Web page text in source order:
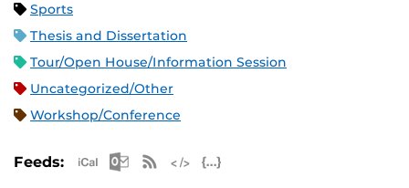
Sports
Thesis and Dissertation
Tour/Open House/Information Session
Uncategorized/Other
Workshop/Conference
Feeds: Apple iCal Feed (ICS)
Microsoft Outlook Feed (ICS)
RSS Feed